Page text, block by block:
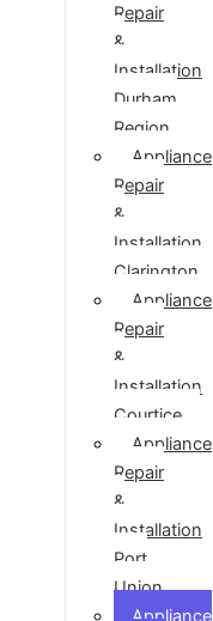
Repair
&
Installation
Durham
Region
Appliance
Repair
&
Installation
Clarington
Appliance
Repair
&
Installation
Courtice
Appliance
Repair
&
Installation
Port
Union
Appliance